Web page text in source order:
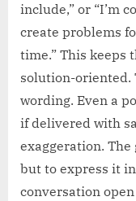
include,” or “I’m
create problems
time.” This keeps
solution-oriented.
wording. Even a
if delivered with
exaggeration.
but to express it
conversation